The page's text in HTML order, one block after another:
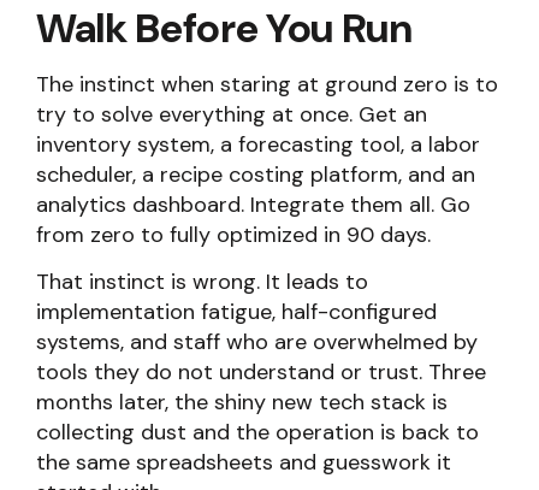
Walk Before You Run
The instinct when staring at ground zero is to
try to solve everything at once. Get an
inventory system, a forecasting tool, a labor
scheduler, a recipe costing platform, and an
analytics dashboard. Integrate them all. Go
from zero to fully optimized in 90 days.
That instinct is wrong. It leads to
implementation fatigue, half-configured
systems, and staff who are overwhelmed by
tools they do not understand or trust. Three
months later, the shiny new tech stack is
collecting dust and the operation is back to
the same spreadsheets and guesswork it